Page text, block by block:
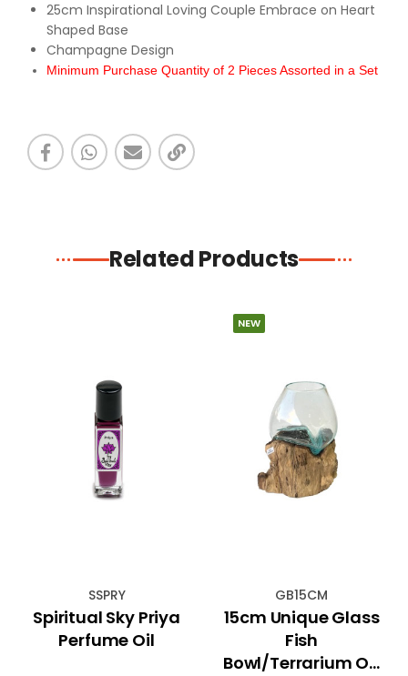
25cm Inspirational Loving Couple Embrace on Heart
Shaped Base
Champagne Design
Minimum Purchase Quantity of 2 Pieces Assorted in a Set
Related Products
SSPRY
Spiritual Sky Priya
Perfume Oil
NEW
GB15CM
15cm Unique Glass
Fish
Bowl/Terrarium On